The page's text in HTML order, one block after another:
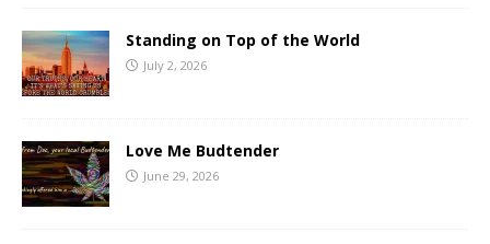
Standing on Top of the World
July 2, 2026
Love Me Budtender
June 29, 2026